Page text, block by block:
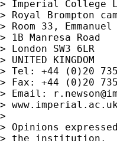
> Imperial College
> Royal Brompton
> Room 33,
> 1B Manresa Road
> London SW3 6LR
> UNITED KINGDOM
> Tel: +44 (0)20
> Fax: +44 (0)20
> Email:
>
>
> Opinions
> the institution.